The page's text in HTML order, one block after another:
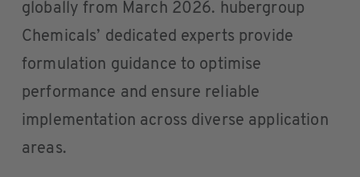
globally from March 2026. hubergroup
Chemicals’ dedicated experts provide
formulation guidance to optimise
performance and ensure reliable
implementation across diverse application
areas.